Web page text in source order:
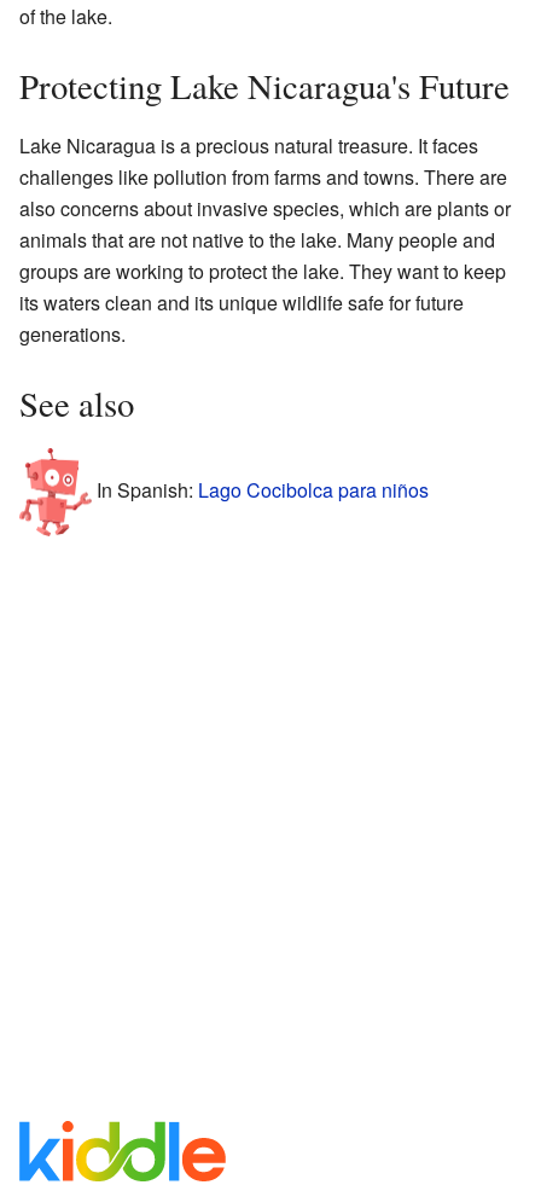
of the lake.
Protecting Lake Nicaragua's Future
Lake Nicaragua is a precious natural treasure. It faces
challenges like pollution from farms and towns. There are
also concerns about invasive species, which are plants or
animals that are not native to the lake. Many people and
groups are working to protect the lake. They want to keep
its waters clean and its unique wildlife safe for future
generations.
See also
In Spanish: Lago Cocibolca para niños